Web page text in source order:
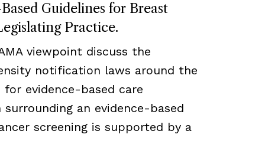
Guidelines for Breast
Practice.
viewpoint discuss the
notification laws around the
evidence-based care
surrounding an evidence-based
screening is supported by a